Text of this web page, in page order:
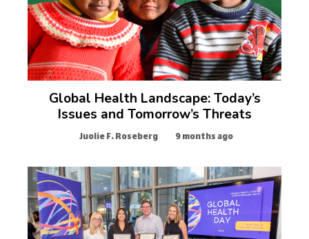
Global Health Landscape: Today’s
Issues and Tomorrow’s Threats
Juolie F. Roseberg 9 months ago